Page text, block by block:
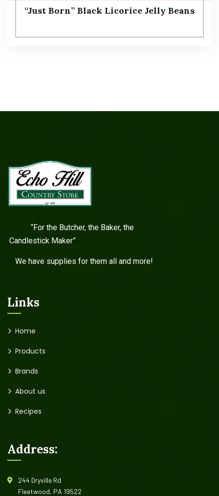
“Just Born” Black Licorice Jelly Beans
“For the Butcher, the Baker, the
Candlestick Maker”
We have supplies for them all and more!
Links
Home
Products
Brands
About us
Recipes
Address:
244 Dryville Rd
Fleetwood, PA 19522